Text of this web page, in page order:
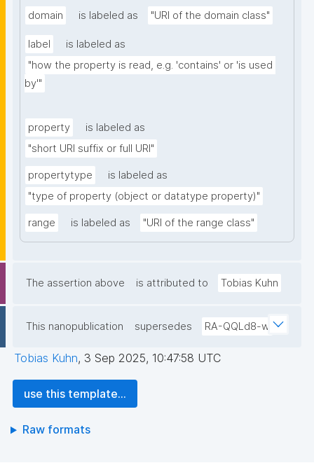
domain is labeled as "URI of the domain class"
label
is labeled as
"how the property is read, e.g. 'contains' or 'is used
by'"
property
is labeled as
"short URI suffix or full URI"
propertytype
is labeled as
"type of property (object or datatype property)"
range is labeled as "URI of the range class"
The assertion above is attributed to Tobias Kuhn
This nanopublication supersedes RA-QQLd8-w
Tobias Kuhn, 3 Sep 2025, 10:47:58 UTC
use this template...
Raw formats